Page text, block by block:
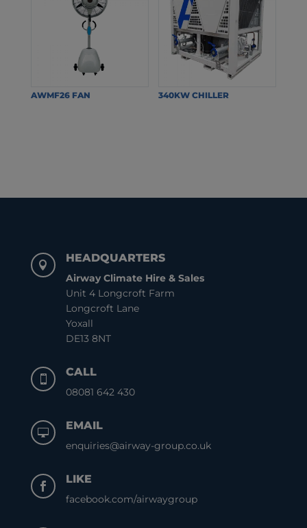
AWMF26 FAN 340KW CHILLER

HEADQUARTERS
Airway Climate Hire & Sales
Unit 4 Longcroft Farm
Longcroft Lane
Yoxall
DE13 8NT

CALL
08081 642 430

EMAIL
enquiries@airway-group.co.uk

LIKE
facebook.com/airwaygroup